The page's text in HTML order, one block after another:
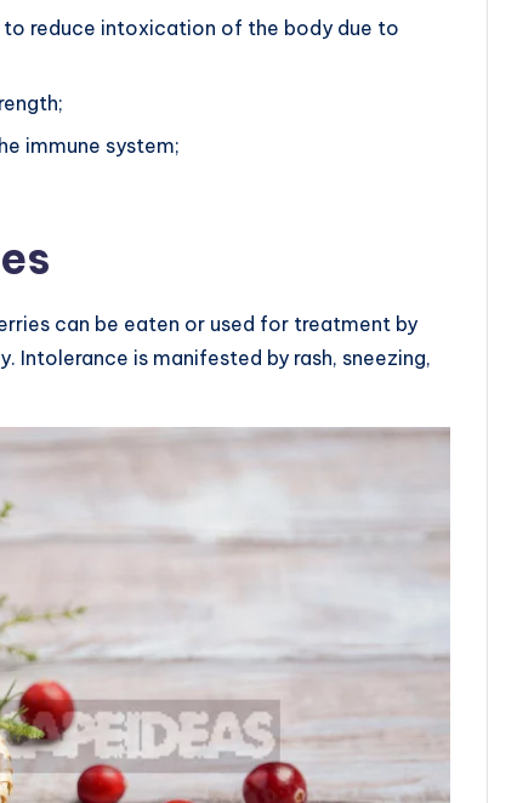
reduce intoxication of the body due to
immune system;
can be eaten or used for treatment by
Intolerance is manifested by rash, sneezing,